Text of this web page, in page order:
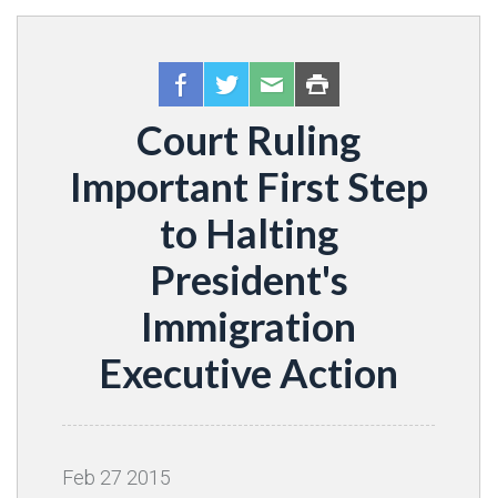
Court Ruling
Important First Step
to Halting
President's
Immigration
Executive Action
Feb 27 2015